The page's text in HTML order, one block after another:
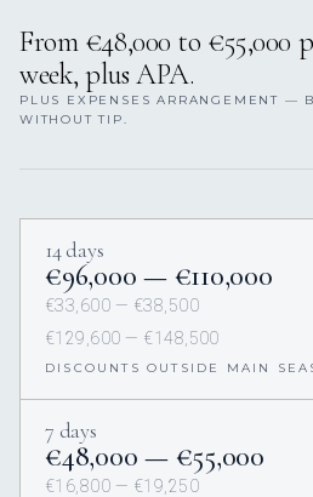
From €48,000 to €55,000
week, plus APA.
PLUS EXPENSES ARRANGEMENT —
WITHOUT TIP.
14 days
€96,000 — €110,000
€33,600 — €38,500
€129,600 — €148,500
DISCOUNTS OUTSIDE MAIN
7 days
€48,000 — €55,000
€16,800 — €19,250